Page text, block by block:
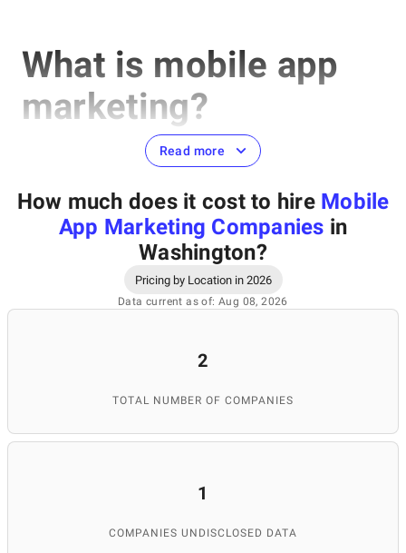
What is mobile app
marketing?
aimed to promote a certain mobile application, increase the
number of installations, attract new users, and retain existing
Which services do
mobile app marketing
companies in
Washington provide?
offer their customers a great variety of services in order to
Read more
How much does it cost to hire Mobile
App Marketing Companies in
Washington?
Pricing by Location in 2026
Data current as of: Aug 08, 2026
2
TOTAL NUMBER OF COMPANIES
1
COMPANIES UNDISCLOSED DATA